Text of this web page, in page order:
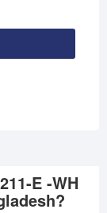
E -WH